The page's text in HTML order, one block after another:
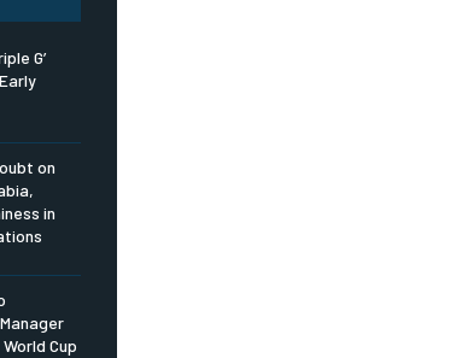
G’
on
in
Cup